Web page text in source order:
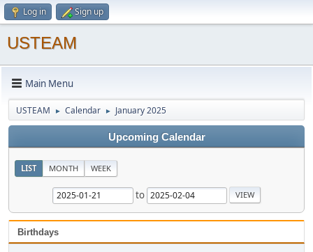
Log in Sign up
USTEAM
Main Menu
USTEAM ► Calendar ► January 2025
Upcoming Calendar
LIST MONTH WEEK
to
Birthdays